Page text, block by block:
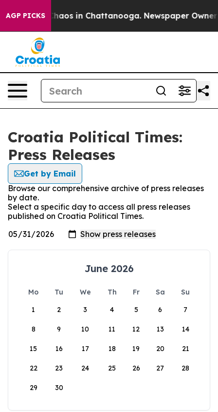
AGP PICKS
Collapse Chaos in Chattanooga. Newspaper Owner
Croatia Political Times:
Press Releases
Get by Email
Browse our comprehensive archive of press releases
by date.
Select a specific day to access all press releases
published on Croatia Political Times.
June 2026
Mo Tu We Th Fr Sa
Su
1
2 3 4 5 6 7
8 9 10 11 12 13 14
15 16 17 18 19 20 21
22 23 24 25 26 27 28
29 30